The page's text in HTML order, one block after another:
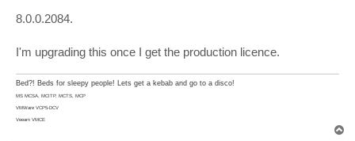
8.0.0.2084.
I'm upgrading this once I get the production licence.
Bed?! Beds for sleepy people! Lets get a kebab and go to a disco!
MS MCSA, MCITP, MCTS, MCP
VMWare VCP5-DCV
Veeam VMCE